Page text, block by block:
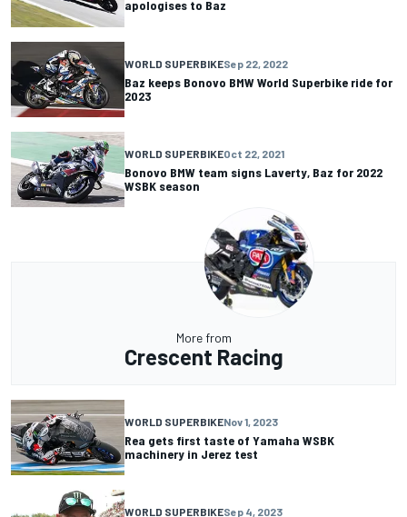
apologises to Baz
WORLD SUPERBIKESep 22, 2022
Baz keeps Bonovo BMW World Superbike ride for
2023
WORLD SUPERBIKEOct 22, 2021
Bonovo BMW team signs Laverty, Baz for 2022
WSBK season
More from
Crescent Racing
WORLD SUPERBIKENov 1, 2023
Rea gets first taste of Yamaha WSBK
machinery in Jerez test
WORLD SUPERBIKESep 4, 2023